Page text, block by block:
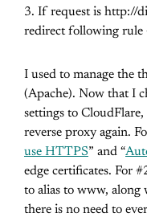
If request is http://
redirect following rule
I used to manage the
(Apache). Now that I
settings to
reverse proxy again.
use HTTPS” and “
edge certificates. For
to alias to www, along
there is no need to